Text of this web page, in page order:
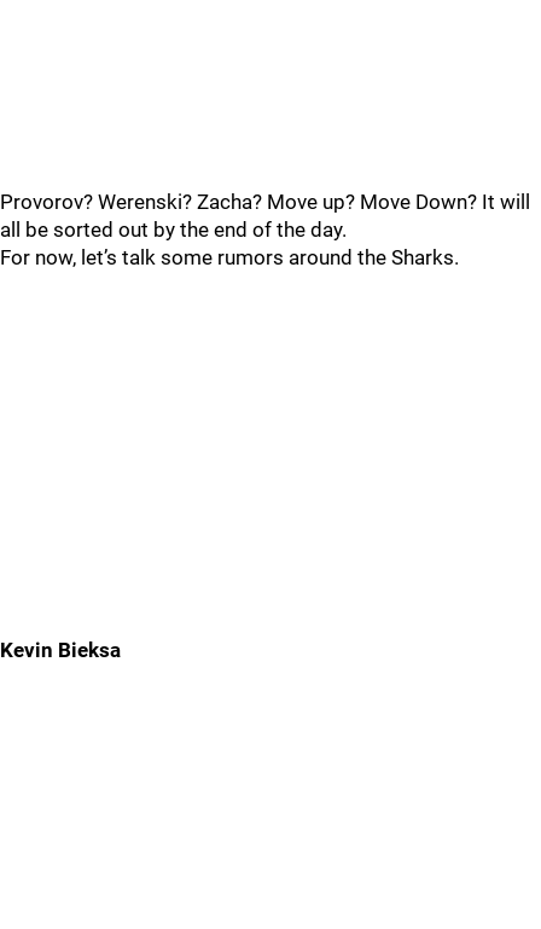
Provorov? Werenski? Zacha? Move up? Move Down? It will
all be sorted out by the end of the day.
For now, let’s talk some rumors around the Sharks.
Kevin Bieksa